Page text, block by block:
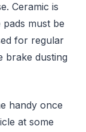
Ceramic is
must be
for regular
brake dusting
handy once
at some